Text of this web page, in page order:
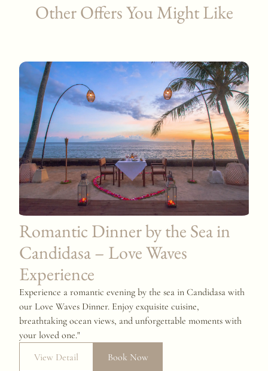
Other Offers You Might Like
Romantic Dinner by the Sea in
Candidasa – Love Waves
Experience
Experience a romantic evening by the sea in Candidasa with
our Love Waves Dinner. Enjoy exquisite cuisine,
breathtaking ocean views, and unforgettable moments with
your loved one."
View Detail
Book Now